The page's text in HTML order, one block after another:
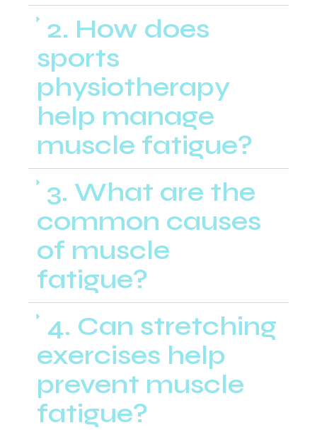
2. How does
sports
physiotherapy
help manage
muscle fatigue?
3. What are the
common causes
of muscle
fatigue?
4. Can stretching
exercises help
prevent muscle
fatigue?